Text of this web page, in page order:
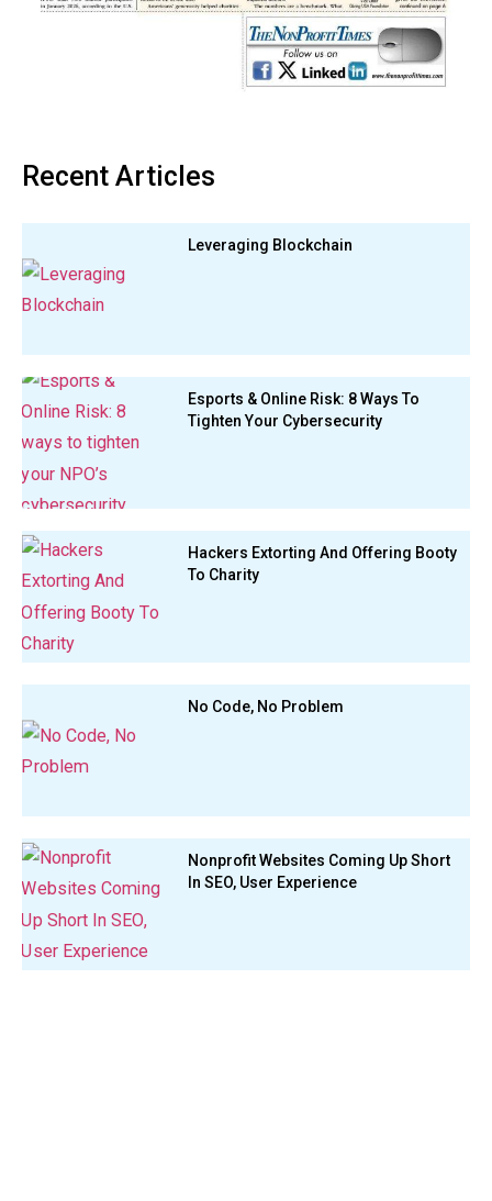
Recent Articles
Leveraging Blockchain
Esports & Online Risk: 8 Ways To
Tighten Your Cybersecurity
Hackers Extorting And Offering Booty
To Charity
No Code, No Problem
Nonprofit Websites Coming Up Short
In SEO, User Experience